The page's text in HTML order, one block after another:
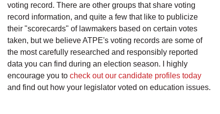
voting record. There are other groups that share voting
record information, and quite a few that like to publicize
their "scorecards" of lawmakers based on certain votes
taken, but we believe ATPE's voting records are some of
the most carefully researched and responsibly reported
data you can find during an election season. I highly
encourage you to check out our candidate profiles today
and find out how your legislator voted on education issues.